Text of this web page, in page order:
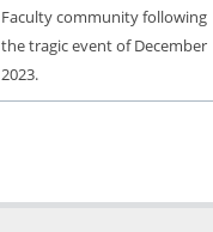
Faculty community following
the tragic event of December
2023.